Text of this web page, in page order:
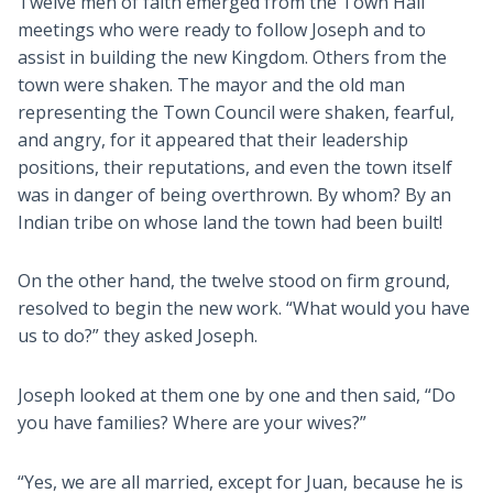
meetings who were ready to follow Joseph and to
assist in building the new Kingdom. Others from the
town were shaken. The mayor and the old man
representing the Town Council were shaken, fearful,
and angry, for it appeared that their leadership
positions, their reputations, and even the town itself
was in danger of being overthrown. By whom? By an
Indian tribe on whose land the town had been built!
On the other hand, the twelve stood on firm ground,
resolved to begin the new work. “What would you have
us to do?” they asked Joseph.
Joseph looked at them one by one and then said, “Do
you have families? Where are your wives?”
“Yes, we are all married, except for Juan, because he is